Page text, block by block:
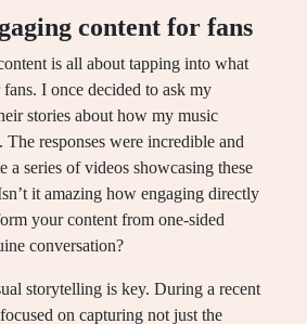
content for fans
is all about tapping into what
I once decided to ask my
stories about how my music
responses were incredible and
a series of videos showcasing these
it amazing how engaging directly
your content from one-sided
conversation?
storytelling is key. During a recent
on capturing not just the